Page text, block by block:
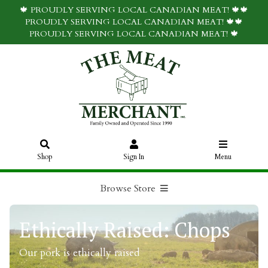
🍁 PROUDLY SERVING LOCAL CANADIAN MEAT! 🍁🍁
PROUDLY SERVING LOCAL CANADIAN MEAT! 🍁🍁
PROUDLY SERVING LOCAL CANADIAN MEAT! 🍁
Shop Sign In Menu
Browse Store
Ethically Raised: Chops
Our pork is ethically raised